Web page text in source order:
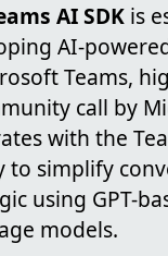
AI SDK is
AI-
Teams,
call by
with the
to simplify
using GPT-
models.